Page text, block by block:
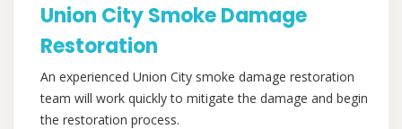
Union City Smoke Damage
Restoration
An experienced Union City smoke damage restoration
team will work quickly to mitigate the damage and begin
the restoration process.